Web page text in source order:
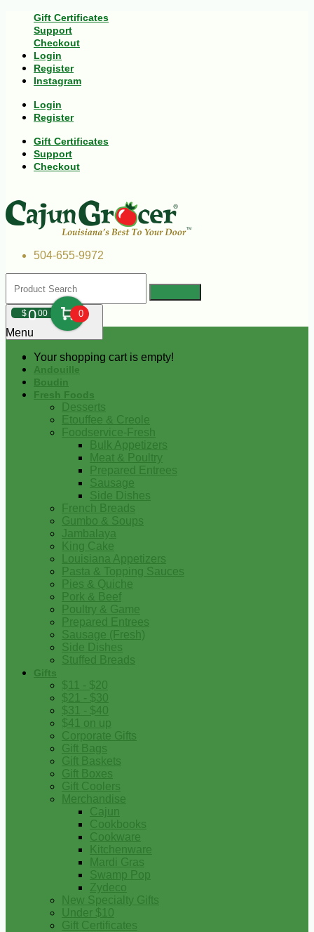
Gift Certificates
Support
Checkout
Login
Register
Instagram
Login
Register
Gift Certificates
Support
Checkout
504-655-9972
$000 0
Your shopping cart is empty!
Menu
Andouille
Boudin
Fresh Foods
Desserts
Etouffee & Creole
Foodservice-Fresh
Bulk Appetizers
Meat & Poultry
Prepared Entrees
Sausage
Side Dishes
French Breads
Gumbo & Soups
Jambalaya
King Cake
Louisiana Appetizers
Pasta & Topping Sauces
Pies & Quiche
Pork & Beef
Poultry & Game
Prepared Entrees
Sausage (Fresh)
Side Dishes
Stuffed Breads
Gifts
$11 - $20
$21 - $30
$31 - $40
$41 on up
Corporate Gifts
Gift Bags
Gift Baskets
Gift Boxes
Gift Coolers
Merchandise
Cajun
Cookbooks
Cookware
Kitchenware
Mardi Gras
Swamp Pop
Zydeco
New Specialty Gifts
Under $10
Gift Certificates